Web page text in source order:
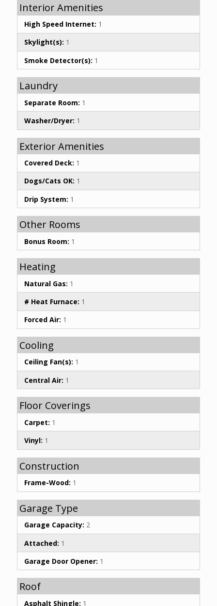
Interior Amenities
High Speed Internet: 1
Skylight(s): 1
Smoke Detector(s): 1
Laundry
Separate Room: 1
Washer/Dryer: 1
Exterior Amenities
Covered Deck: 1
Dogs/Cats OK: 1
Drip System: 1
Other Rooms
Bonus Room: 1
Heating
Natural Gas: 1
# Heat Furnace: 1
Forced Air: 1
Cooling
Ceiling Fan(s): 1
Central Air: 1
Floor Coverings
Carpet: 1
Vinyl: 1
Construction
Frame-Wood: 1
Garage Type
Garage Capacity: 2
Attached: 1
Garage Door Opener: 1
Roof
Asphalt Shingle: 1